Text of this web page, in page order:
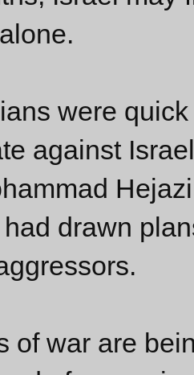
were
against
drawn
of war are